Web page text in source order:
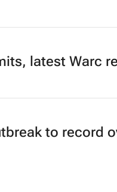
latest Warc
to record